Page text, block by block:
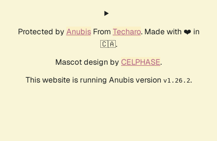
Protected by AnubisFrom Techaro. Made with ❤️ in
🇨🇦.
Mascot design by CELPHASE.
This website is running Anubis version v1.26.2.